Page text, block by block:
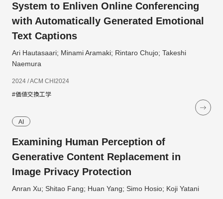
System to Enliven Online Conferencing
with Automatically Generated Emotional
Text Captions
Ari Hautasaari; Minami Aramaki; Rintaro Chujo; Takeshi
Naemura
2024 / ACM CHI2024
#価値交換工学
AI
Examining Human Perception of
Generative Content Replacement in
Image Privacy Protection
Anran Xu; Shitao Fang; Huan Yang; Simo Hosio; Koji Yatani